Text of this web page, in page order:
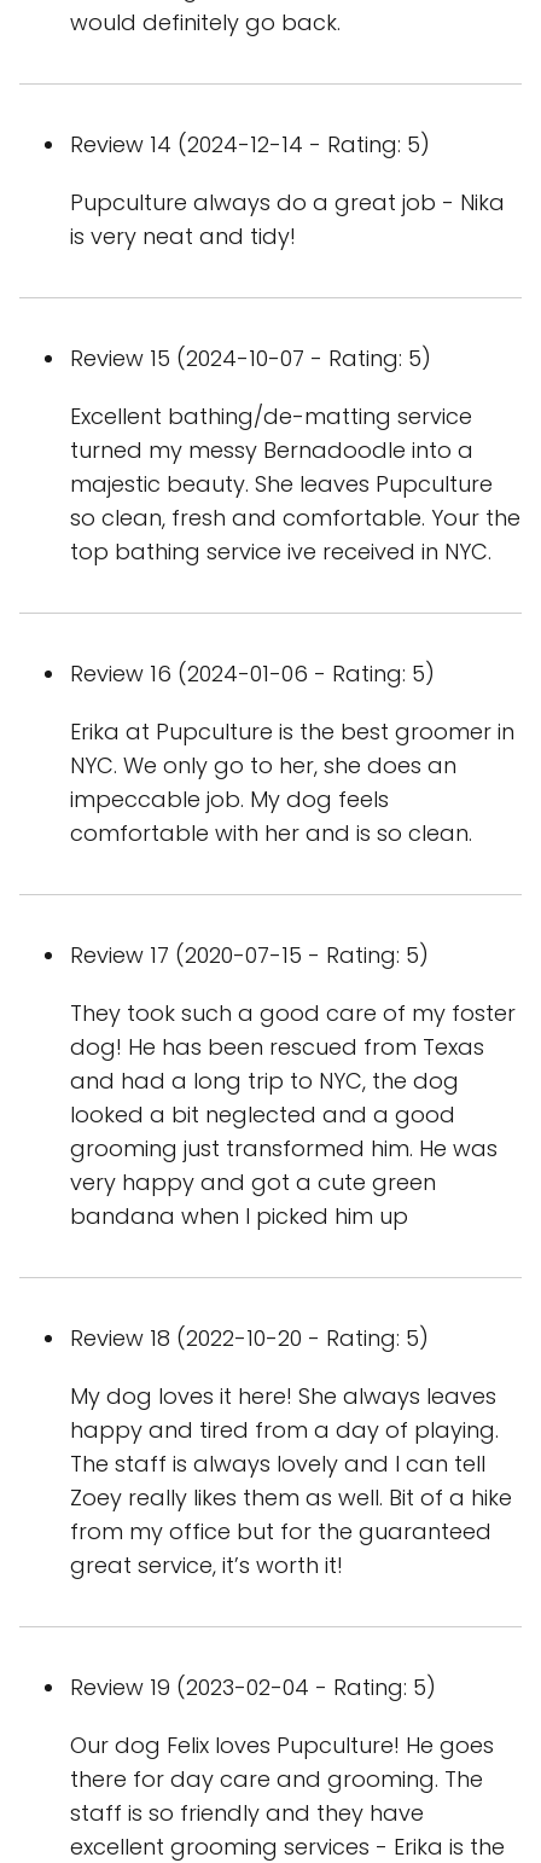
would definitely go back.
Review 14 (2024-12-14 - Rating: 5)
Pupculture always do a great job - Nika
is very neat and tidy!
Review 15 (2024-10-07 - Rating: 5)
Excellent bathing/de-matting service
turned my messy Bernadoodle into a
majestic beauty. She leaves Pupculture
so clean, fresh and comfortable. Your the
top bathing service ive received in NYC.
Review 16 (2024-01-06 - Rating: 5)
Erika at Pupculture is the best groomer in
NYC. We only go to her, she does an
impeccable job. My dog feels
comfortable with her and is so clean.
Review 17 (2020-07-15 - Rating: 5)
They took such a good care of my foster
dog! He has been rescued from Texas
and had a long trip to NYC, the dog
looked a bit neglected and a good
grooming just transformed him. He was
very happy and got a cute green
bandana when I picked him up
Review 18 (2022-10-20 - Rating: 5)
My dog loves it here! She always leaves
happy and tired from a day of playing.
The staff is always lovely and I can tell
Zoey really likes them as well. Bit of a hike
from my office but for the guaranteed
great service, it’s worth it!
Review 19 (2023-02-04 - Rating: 5)
Our dog Felix loves Pupculture! He goes
there for day care and grooming. The
staff is so friendly and they have
excellent grooming services - Erika is the